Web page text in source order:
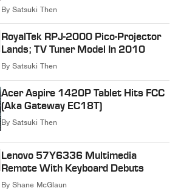
By Satsuki Then
RoyalTek RPJ-2000 Pico-Projector
Lands; TV Tuner Model In 2010
By Satsuki Then
Acer Aspire 1420P Tablet Hits FCC
(Aka Gateway EC18T)
By Satsuki Then
Lenovo 57Y6336 Multimedia
Remote With Keyboard Debuts
By Shane McGlaun